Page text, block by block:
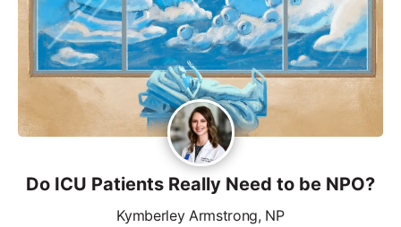
Do ICU Patients Really Need to be NPO?
Kymberley Armstrong, NP